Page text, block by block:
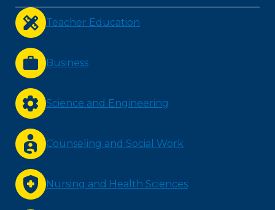
Teacher Education
Business
Science and Engineering
Counseling and Social Work
Nursing and Health Sciences